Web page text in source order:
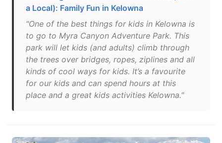
a Local): Family Fun in Kelowna
"One of the best things for kids in Kelowna is
to go to Myra Canyon Adventure Park. This
park will let kids (and adults) climb through
the trees over bridges, ropes, ziplines and all
kinds of cool ways for kids. It’s a favourite
for our kids and can spend hours at this
place and a great kids activities Kelowna."